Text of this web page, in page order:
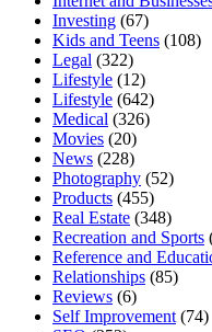
Investing (67)
Kids and Teens (108)
Legal (322)
Lifestyle (12)
Lifestyle (642)
Medical (326)
Movies (20)
News (228)
Photography (52)
Products (455)
Real Estate (348)
Recreation and Sports
Reference and
Relationships (85)
Reviews (6)
Self Improvement (74)